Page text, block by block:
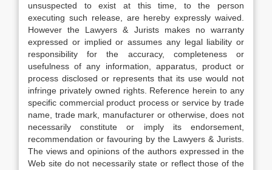
unsuspected to exist at this time, to the person
executing such release, are hereby expressly waived.
However the Lawyers & Jurists makes no warranty
expressed or implied or assumes any legal liability or
responsibility for the accuracy, completeness or
usefulness of any information, apparatus, product or
process disclosed or represents that its use would not
infringe privately owned rights. Reference herein to any
specific commercial product process or service by trade
name, trade mark, manufacturer or otherwise, does not
necessarily constitute or imply its endorsement,
recommendation or favouring by the Lawyers & Jurists.
The views and opinions of the authors expressed in the
Web site do not necessarily state or reflect those of the